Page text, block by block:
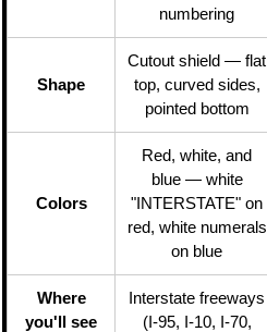
numbering
Shape
Cutout shield — flat
top, curved sides,
pointed bottom
Colors
Red, white, and
blue — white
"INTERSTATE" on
red, white numerals
on blue
Where
you'll see
Interstate freeways
(I-95, I-10, I-70,